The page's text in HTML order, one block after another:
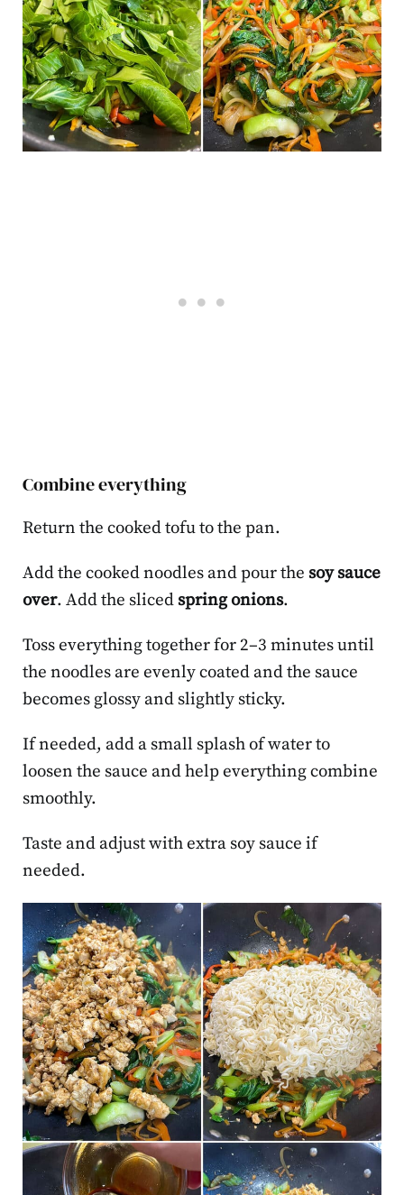
Combine everything
Return the cooked tofu to the pan.
Add the cooked noodles and pour the soy sauce
over. Add the sliced spring onions.
Toss everything together for 2–3 minutes until
the noodles are evenly coated and the sauce
becomes glossy and slightly sticky.
If needed, add a small splash of water to
loosen the sauce and help everything combine
smoothly.
Taste and adjust with extra soy sauce if
needed.